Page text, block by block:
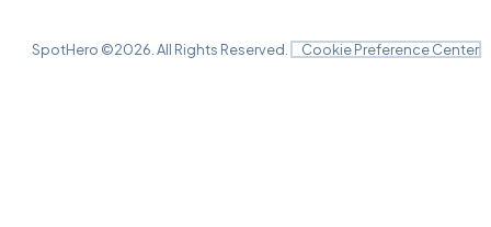
SpotHero ©2026 . All Rights Reserved. Cookie Preference Center